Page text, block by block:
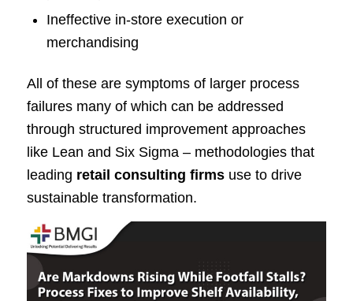
Ineffective in-store execution or
merchandising
All of these are symptoms of larger process
failures many of which can be addressed
through structured improvement approaches
like Lean and Six Sigma – methodologies that
leading retail consulting firmsuse to drive
sustainable transformation.